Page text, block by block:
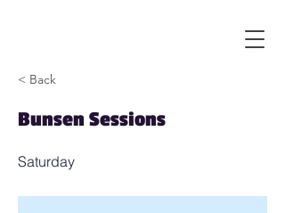
< Back
Bunsen Sessions
Saturday